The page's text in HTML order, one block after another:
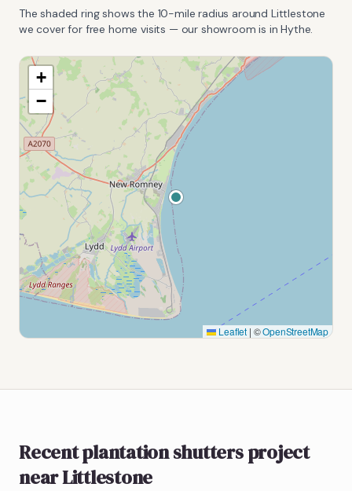
The shaded ring shows the 10-mile radius around Littlestone
we cover for free home visits — our showroom is in Hythe.
+
−
Leaflet | ©OpenStreetMap
Recent plantation shutters project
near Littlestone